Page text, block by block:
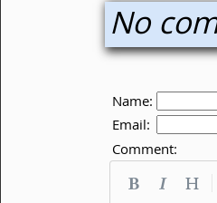
No
Name:
Email:
Comment: